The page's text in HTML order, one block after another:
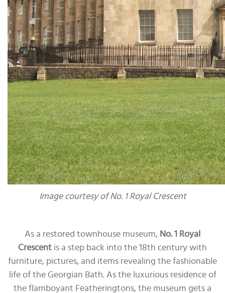
Image courtesy of No. 1 Royal Crescent
As a restored townhouse museum, No. 1 Royal
Crescent is a step back into the 18th century with
furniture, pictures, and items revealing the fashionable
life of the Georgian Bath. As the luxurious residence of
the flamboyant Featheringtons, the museum gets a